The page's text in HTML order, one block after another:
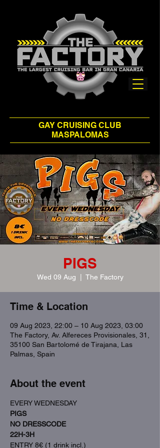
GAY CRUISING CLUB
MASPALOMAS
PIGS
Wed 09 Aug The Factory
Time & Location
09 Aug 2023, 22:00 – 10 Aug 2023, 03:00
The Factory, Av. Alfereces Provisionales, 31,
35100 San Bartolomé de Tirajana, Las
Palmas, Spain
About the event
EVERY WEDNESDAY
PIGS
NO DRESSCODE
22H-3H
ENTRY 8€ (1 drink incl.)